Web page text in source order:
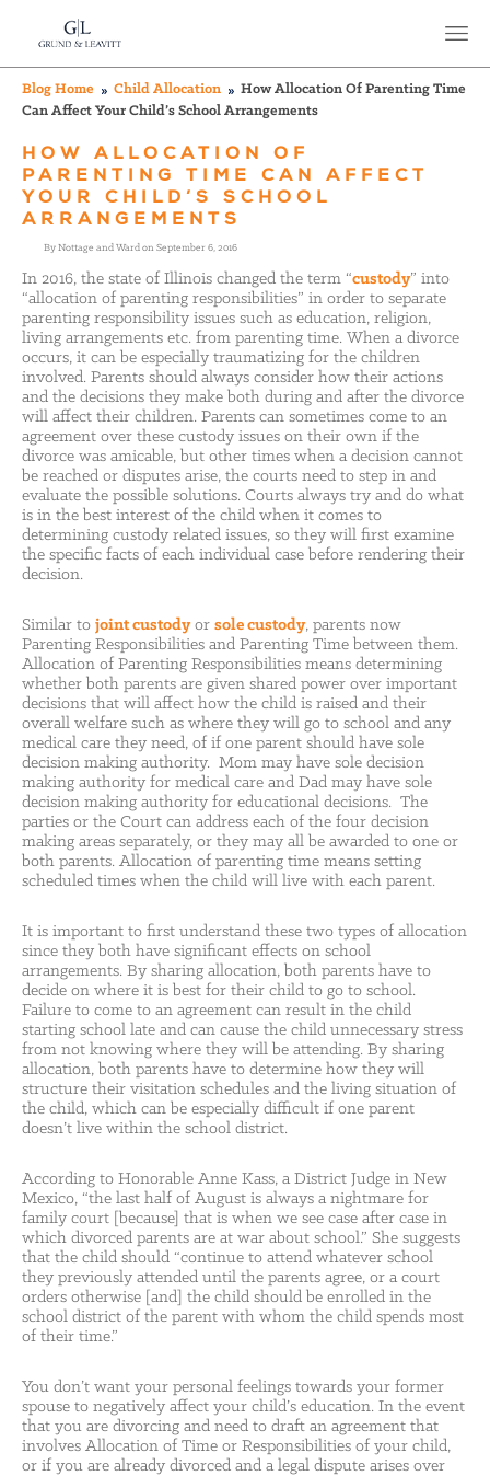
Blog Home Child Allocation
How Allocation Of Parenting Time
Can Affect Your Child’s School Arrangements
HOW ALLOCATION OF
PARENTING TIME CAN AFFECT
YOUR CHILD’S SCHOOL
ARRANGEMENTS
By Nottage and Ward on September 6, 2016
In 2016, the state of Illinois changed the term “custody” into
“allocation of parenting responsibilities” in order to separate
parenting responsibility issues such as education, religion,
living arrangements etc. from parenting time. When a divorce
occurs, it can be especially traumatizing for the children
involved. Parents should always consider how their actions
and the decisions they make both during and after the divorce
will affect their children. Parents can sometimes come to an
agreement over these custody issues on their own if the
divorce was amicable, but other times when a decision cannot
be reached or disputes arise, the courts need to step in and
evaluate the possible solutions. Courts always try and do what
is in the best interest of the child when it comes to
determining custody related issues, so they will first examine
the specific facts of each individual case before rendering their
decision.
Similar to joint custodyor sole custody, parents now
Parenting Responsibilities and Parenting Time between them.
Allocation of Parenting Responsibilities means determining
whether both parents are given shared power over important
decisions that will affect how the child is raised and their
overall welfare such as where they will go to school and any
medical care they need, of if one parent should have sole
decision making authority. Mom may have sole decision
making authority for medical care and Dad may have sole
decision making authority for educational decisions. The
parties or the Court can address each of the four decision
making areas separately, or they may all be awarded to one or
both parents. Allocation of parenting time means setting
scheduled times when the child will live with each parent.
It is important to first understand these two types of allocation
since they both have significant effects on school
arrangements. By sharing allocation, both parents have to
decide on where it is best for their child to go to school.
Failure to come to an agreement can result in the child
starting school late and can cause the child unnecessary stress
from not knowing where they will be attending. By sharing
allocation, both parents have to determine how they will
structure their visitation schedules and the living situation of
the child, which can be especially difficult if one parent
doesn’t live within the school district.
According to Honorable Anne Kass, a District Judge in New
Mexico, “the last half of August is always a nightmare for
family court [because] that is when we see case after case in
which divorced parents are at war about school.” She suggests
that the child should “continue to attend whatever school
they previously attended until the parents agree, or a court
orders otherwise [and] the child should be enrolled in the
school district of the parent with whom the child spends most
of their time.”
You don’t want your personal feelings towards your former
spouse to negatively affect your child’s education. In the event
that you are divorcing and need to draft an agreement that
involves Allocation of Time or Responsibilities of your child,
or if you are already divorced and a legal dispute arises over